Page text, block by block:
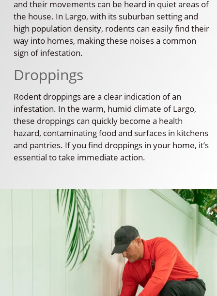
and their movements can be heard in quiet areas of
the house. In Largo, with its suburban setting and
high population density, rodents can easily find their
way into homes, making these noises a common
sign of infestation.
Droppings
Rodent droppings are a clear indication of an
infestation. In the warm, humid climate of Largo,
these droppings can quickly become a health
hazard, contaminating food and surfaces in kitchens
and pantries. If you find droppings in your home, it’s
essential to take immediate action.